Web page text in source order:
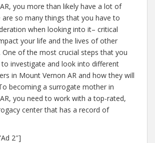
you more than likely have a lot of
are so many things that you have to
when looking into it– critical
your life and the lives of other
One of the most crucial steps that you
investigate and look into different
in Mount Vernon AR and how they will
becoming a surrogate mother in
you need to work with a top-rated,
center that has a record of
2″]